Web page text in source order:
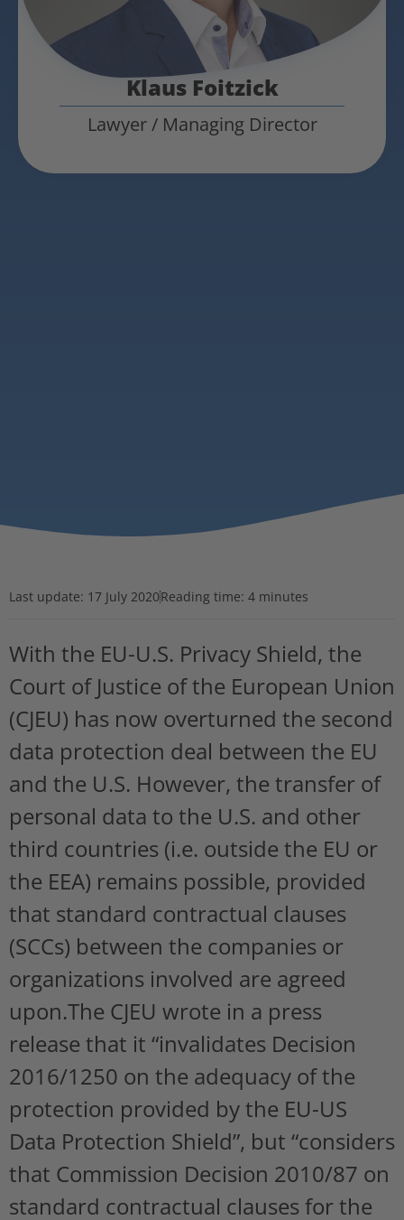
Klaus Foitzick
Lawyer / Managing Director
Last update: 17 July 2020Reading time: 4 minutes
With the EU-U.S. Privacy Shield, the
Court of Justice of the European Union
(CJEU) has now overturned the second
data protection deal between the EU
and the U.S. However, the transfer of
personal data to the U.S. and other
third countries (i.e. outside the EU or
the EEA) remains possible, provided
that standard contractual clauses
(SCCs) between the companies or
organizations involved are agreed
upon.The CJEU wrote in a press
release that it “invalidates Decision
2016/1250 on the adequacy of the
protection provided by the EU-US
Data Protection Shield”, but “considers
that Commission Decision 2010/87 on
standard contractual clauses for the